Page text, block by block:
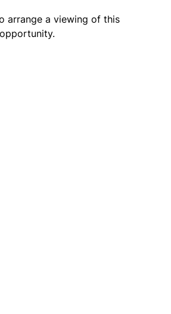
arrange a viewing of this